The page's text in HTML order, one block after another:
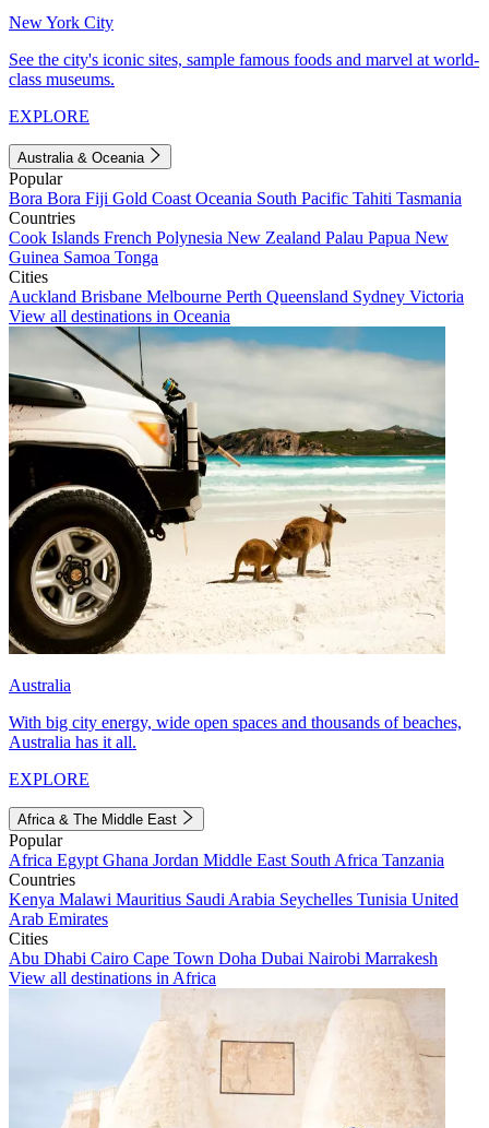
New York City
See the city's iconic sites, sample famous foods and marvel at world-
class museums.
EXPLORE
Australia & Oceania
Popular
Bora Bora Fiji Gold Coast Oceania South Pacific Tahiti Tasmania
Countries
Cook Islands French Polynesia New Zealand Palau Papua New
Guinea Samoa Tonga
Cities
Auckland Brisbane Melbourne Perth Queensland Sydney Victoria
View all destinations in Oceania
Australia
With big city energy, wide open spaces and thousands of beaches,
Australia has it all.
EXPLORE
Africa & The Middle East
Popular
Africa Egypt Ghana Jordan Middle East South Africa Tanzania
Countries
Kenya Malawi Mauritius Saudi Arabia Seychelles Tunisia United
Arab Emirates
Cities
Abu Dhabi Cairo Cape Town Doha Dubai Nairobi Marrakesh
View all destinations in Africa